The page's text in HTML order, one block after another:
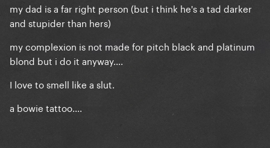
my dad is a far right person (but i think he's a tad darker
and stupider than hers)
my complexion is not made for pitch black and platinum
blond but i do it anyway....
I love to smell like a slut.
a bowie tattoo....